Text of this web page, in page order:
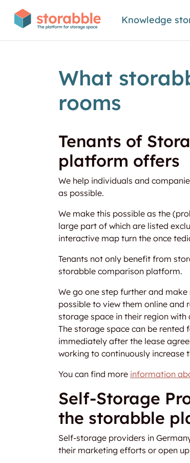
Knowledge
What
rooms
Tenants of
platform offers
We help individuals and
as possible.
We make this possible as the
large part of which are listed
interactive map turn the once
Tenants not only benefit from
storabble comparison platform.
We go one step further and
possible to view them online and
storage space in their region with
The storage space can be
immediately after the lease
working to continuously increase
You can find more information
Self-Storage
the storabble
Self-storage providers in
their marketing efforts or open